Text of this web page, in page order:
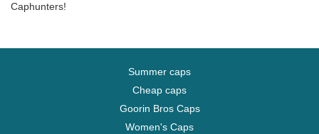
Caphunters!
Summer caps
Cheap caps
Goorin Bros Caps
Women's Caps